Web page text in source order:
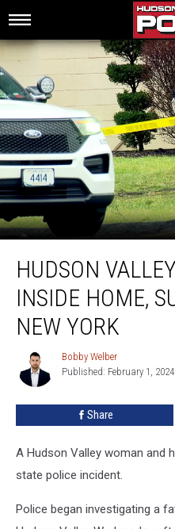
Valley
Woman
Inside
Home,
Suspect
Flees
York
HUDSON
INSIDE HOME,
NEW YORK
Bobby
Welber
Bobby Welber
Published: February 1, 2024
Share
A Hudson Valley woman and
state police incident.
Police began investigating a